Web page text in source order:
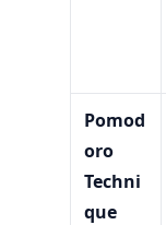
Pomod
oro
Techni
que